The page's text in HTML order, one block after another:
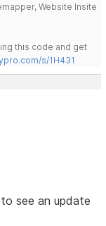
Website Insite
this code and get
s/1H431
see an update